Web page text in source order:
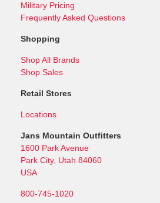
Military Pricing
Frequently Asked Questions
Shopping
Shop All Brands
Shop Sales
Retail Stores
Locations
Jans Mountain Outfitters
1600 Park Avenue
Park City, Utah 84060
USA
800-745-1020